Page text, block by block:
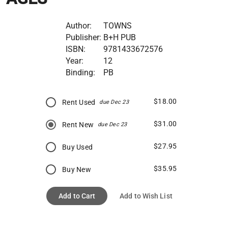
Author:
TOWNS
Publisher: B+H PUB
ISBN:
9781433672576
Year:
12
Binding:
PB
Rent Used due Dec 23 $18.00
Rent New due Dec 23 $31.00
Buy Used $27.95
Buy New $35.95
Add to Cart Add to Wish List